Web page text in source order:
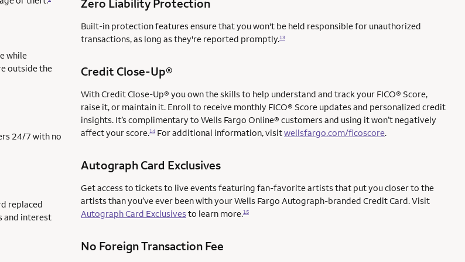
while
outside the
24/7 with no
replaced
and interest
Zero Liability Protection
Built-in protection features ensure that you won't be held responsible for unauthorized
transactions, as long as they're reported promptly.13
Credit Close-Up®
With Credit Close-Up® you own the skills to help understand and track your FICO® Score,
raise it, or maintain it. Enroll to receive monthly FICO® Score updates and personalized credit
insights. It’s complimentary to Wells Fargo Online® customers and using it won’t negatively
affect your score.14 For additional information, visitwellsfargo.com/ficoscore.
Autograph Card Exclusives
Get access to tickets to live events featuring fan-favorite artists that put you closer to the
artists than you’ve ever been with your Wells Fargo Autograph-branded Credit Card. Visit
Autograph Card Exclusivesto learn more.15
No Foreign Transaction Fee